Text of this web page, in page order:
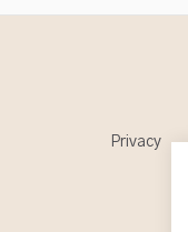
Privacy